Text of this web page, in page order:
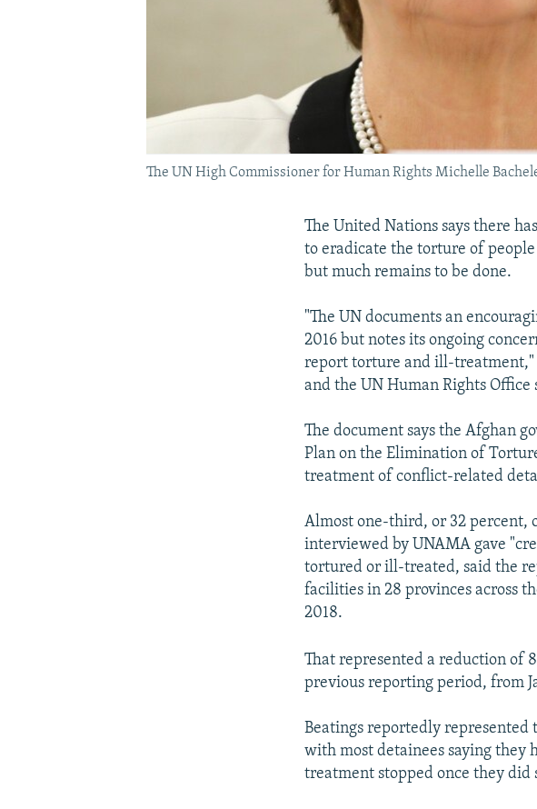
The UN High Commissioner for Human Rights Michelle
The United Nations says there
to eradicate the torture of
but much remains to be done.
"The UN documents an
2016 but notes its ongoing
report torture and ill-treatment,"
and the UN Human Rights
The document says the Afghan
Plan on the Elimination of
treatment of conflict-related
Almost one-third, or 32 percent,
interviewed by UNAMA gave
tortured or ill-treated, said the
facilities in 28 provinces across
2018.
That represented a reduction of
previous reporting period, from
Beatings reportedly
with most detainees saying they
treatment stopped once they did